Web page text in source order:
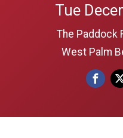
Tue
The Paddock
West Palm